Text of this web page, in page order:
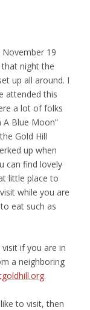
19
that night the
up all around. I
attended this
a lot of folks
A Blue Moon”
Gold Hill
up when
can find lovely
little place to
while you are
eat such as
if you are in
a neighboring
.
to visit, then